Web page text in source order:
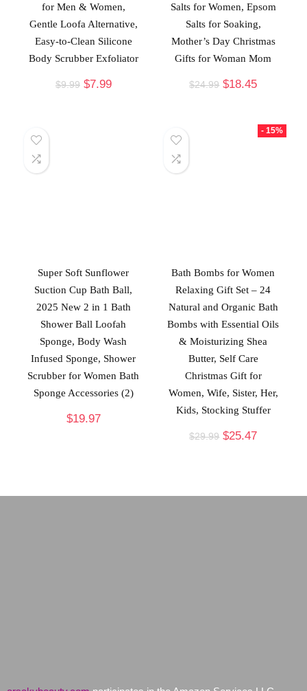
for Men & Women,
Gentle Loofa Alternative,
Easy-to-Clean Silicone
Body Scrubber Exfoliator
$9.99 $7.99
Salts for Women, Epsom
Salts for Soaking,
Mother’s Day Christmas
Gifts for Woman Mom
$24.99 $18.45
Super Soft Sunflower
Suction Cup Bath Ball,
2025 New 2 in 1 Bath
Shower Ball Loofah
Sponge, Body Wash
Infused Sponge, Shower
Scrubber for Women Bath
Sponge Accessories (2)
$19.97
- 15%
Bath Bombs for Women
Relaxing Gift Set – 24
Natural and Organic Bath
Bombs with Essential Oils
& Moisturizing Shea
Butter, Self Care
Christmas Gift for
Women, Wife, Sister, Her,
Kids, Stocking Stuffer
$29.99 $25.47